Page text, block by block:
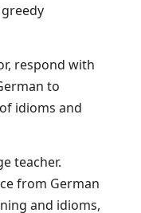
respond with
to
idioms and
teacher.
from German
and idioms,